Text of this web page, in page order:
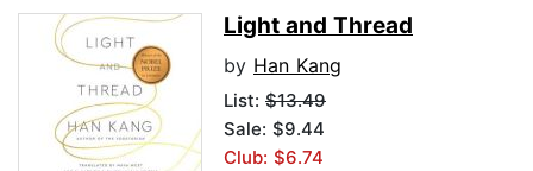
Light and Thread
by Han Kang
List: $13.49
Sale: $9.44
Club: $6.74